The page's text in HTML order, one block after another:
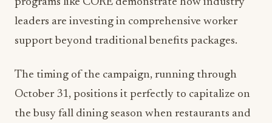
leaders are investing in comprehensive worker
support beyond traditional benefits packages.
The timing of the campaign, running through
October 31, positions it perfectly to capitalize on
the busy fall dining season when restaurants and